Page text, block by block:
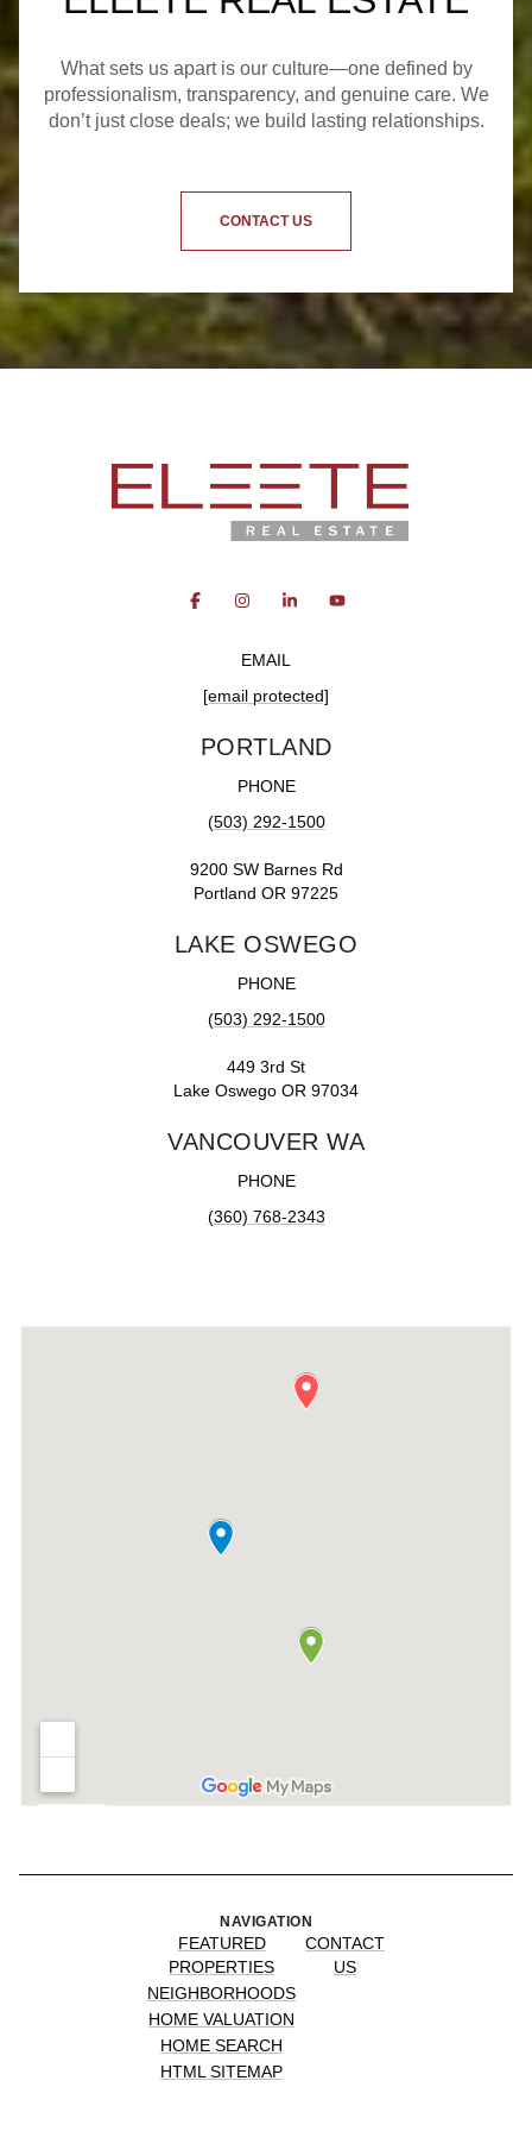
What sets us apart is our culture—one defined by
professionalism, transparency, and genuine care. We
don’t just close deals; we build lasting relationships.
CONTACT US
EMAIL
[email protected]
PORTLAND
PHONE
(503) 292-1500
9200 SW Barnes Rd
Portland OR 97225
LAKE OSWEGO
PHONE
(503) 292-1500
449 3rd St
Lake Oswego OR 97034
VANCOUVER WA
PHONE
(360) 768-2343
NAVIGATION
FEATURED
PROPERTIES
NEIGHBORHOODS
HOME VALUATION
HOME SEARCH
HTML SITEMAP
CONTACT
US